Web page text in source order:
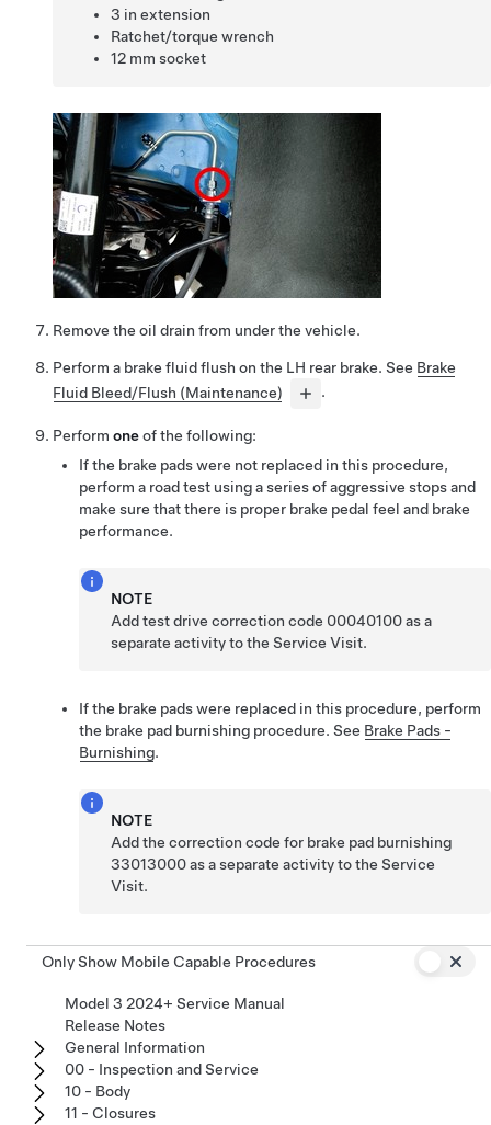
3 in extension
Ratchet/torque wrench
12 mm socket
Remove the oil drain from under the vehicle.
Perform a brake fluid flush on the LH rear brake. See Brake
Fluid Bleed/Flush (Maintenance)
.
Perform oneof the following:
If the brake pads were not replaced in this procedure,
perform a road test using a series of aggressive stops and
make sure that there is proper brake pedal feel and brake
performance.
NOTE
Add test drive correction code 00040100 as a
separate activity to the Service Visit.
If the brake pads were replaced in this procedure, perform
the brake pad burnishing procedure. See Brake Pads -
Burnishing.
NOTE
Add the correction code for brake pad burnishing
33013000 as a separate activity to the Service
Visit.
Only Show Mobile Capable Procedures
Model 3 2024+ Service Manual
Release Notes
General Information
00 - Inspection and Service
10 - Body
11 - Closures